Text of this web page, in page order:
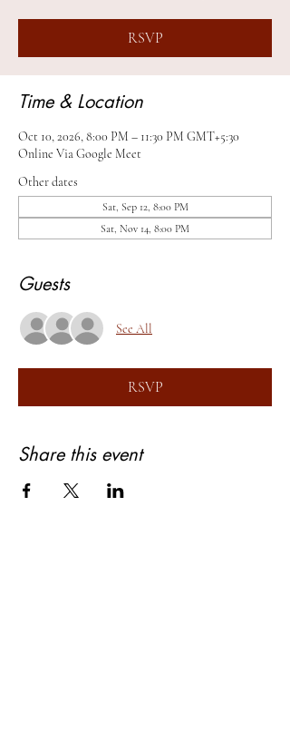
RSVP
Time & Location
Oct 10, 2026, 8:00 PM – 11:30 PM GMT+5:30
Online Via Google Meet
Other dates
Sat, Sep 12, 8:00 PM
Sat, Nov 14, 8:00 PM
Guests
See All
RSVP
Share this event